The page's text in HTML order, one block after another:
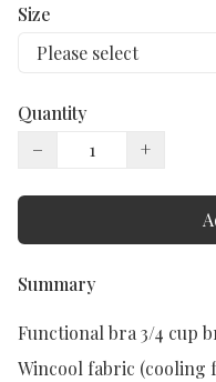
Size
Quantity
−
+
Summary
Functional bra 3/4 cup
Wincool fabric (cooling